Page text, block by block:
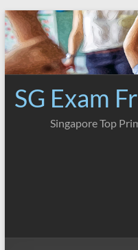
Skip
to
content
SG Exam
Singapore Top